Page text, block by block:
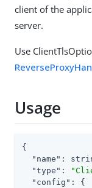
client of the
server.
Use
Usage
{
"name" :
"type" :
"config" : {